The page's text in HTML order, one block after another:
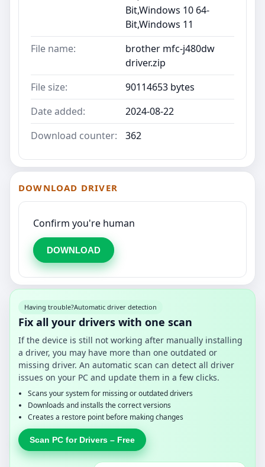
Bit,Windows 10 64-
Bit,Windows 11
File name:
brother mfc-j480dw
driver.zip
File size:
90114653 bytes
Date added:
2024-08-22
Download counter:
362
DOWNLOAD DRIVER
Confirm you're human
DOWNLOAD
Having trouble?Automatic driver detection
Fix all your drivers with one scan
If the device is still not working after manually installing
a driver, you may have more than one outdated or
missing driver. An automatic scan can detect all driver
issues on your PC and update them in a few clicks.
Scans your system for missing or outdated drivers
Downloads and installs the correct versions
Creates a restore point before making changes
Scan PC for Drivers – Free